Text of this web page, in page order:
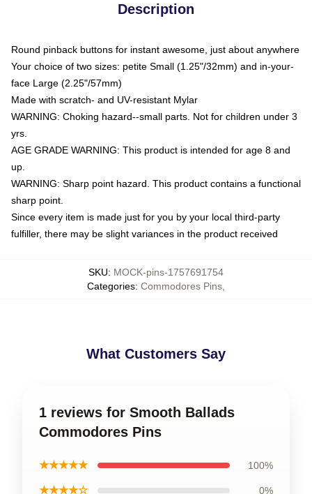
Description
Round pinback buttons for instant awesome, just about anywhere
Your choice of two sizes: petite Small (1.25"/32mm) and in-your-
face Large (2.25"/57mm)
Made with scratch- and UV-resistant Mylar
WARNING: Choking hazard--small parts. Not for children under 3
yrs.
AGE GRADE WARNING: This product is intended for age 8 and
up.
WARNING: Sharp point hazard. This product contains a functional
sharp point.
Since every item is made just for you by your local third-party
fulfiller, there may be slight variances in the product received
SKU: MOCK-pins-1757691754
Categories: Commodores Pins
What Customers Say
1 reviews for Smooth Ballads
Commodores Pins
★★★★★ 100%
★★★★☆ 0%